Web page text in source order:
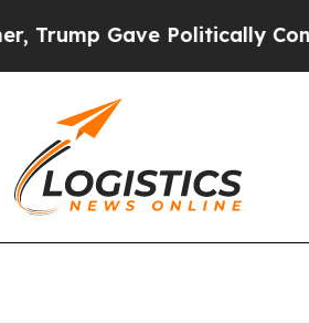
Connected oil